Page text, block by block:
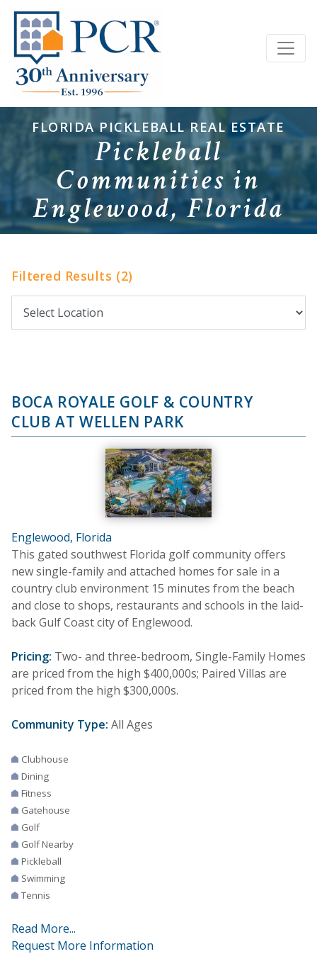
FLORIDA PICKLEBALL REAL ESTATE
Pickleball
Communities in
Englewood, Florida
Filtered Results (2)
BOCA ROYALE GOLF & COUNTRY
CLUB AT WELLEN PARK
Englewood, Florida
This gated southwest Florida golf community offers
new single-family and attached homes for sale in a
country club environment 15 minutes from the beach
and close to shops, restaurants and schools in the laid-
back Gulf Coast city of Englewood.
Pricing: Two- and three-bedroom, Single-Family Homes
are priced from the high $400,000s; Paired Villas are
priced from the high $300,000s.
Community Type: All Ages
Clubhouse
Dining
Fitness
Gatehouse
Golf
Golf Nearby
Pickleball
Swimming
Tennis
Read More...
Request More Information